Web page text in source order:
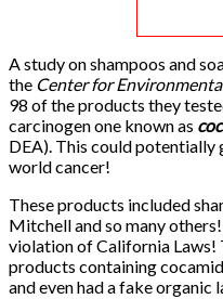
A study on shampoos and
the Center for
98 of the products they
carcinogen one known as
DEA). This could potentially
world cancer!
These products included
Mitchell and so many
violation of California Laws!
products containing
and even had a fake organic